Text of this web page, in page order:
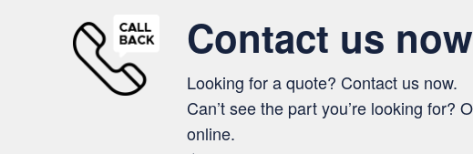
Contact us now
Looking for a quote? Contact us now.
Can’t see the part you’re looking for?
online.